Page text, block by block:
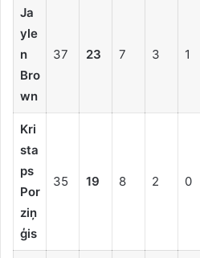
Ja
yle
n
Bro
wn
37 23 7 3 1
Kri
sta
ps
Por
ziņ
ģis
35 19 8 2 0